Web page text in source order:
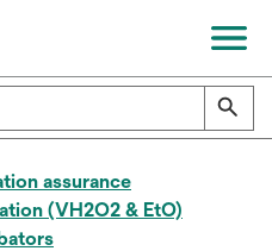
assurance
(VH2O2 & EtO)